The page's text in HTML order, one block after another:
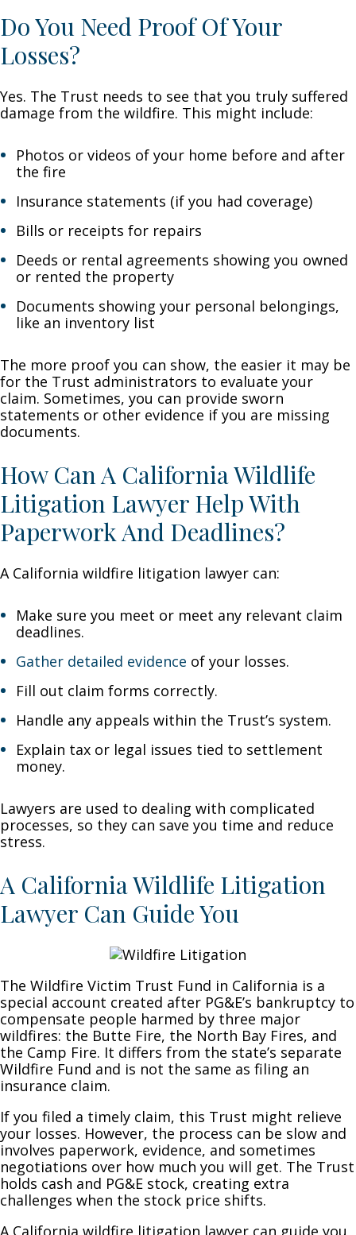
Do You Need Proof Of Your
Losses?
Yes. The Trust needs to see that you truly suffered
damage from the wildfire. This might include:
Photos or videos of your home before and after
the fire
Insurance statements (if you had coverage)
Bills or receipts for repairs
Deeds or rental agreements showing you owned
or rented the property
Documents showing your personal belongings,
like an inventory list
The more proof you can show, the easier it may be
for the Trust administrators to evaluate your
claim. Sometimes, you can provide sworn
statements or other evidence if you are missing
documents.
How Can A California Wildlife
Litigation Lawyer Help With
Paperwork And Deadlines?
A California wildfire litigation lawyer can:
Make sure you meet or meet any relevant claim
deadlines.
Gather detailed evidence of your losses.
Fill out claim forms correctly.
Handle any appeals within the Trust’s system.
Explain tax or legal issues tied to settlement
money.
Lawyers are used to dealing with complicated
processes, so they can save you time and reduce
stress.
A California Wildlife Litigation
Lawyer Can Guide You
The Wildfire Victim Trust Fund in California is a
special account created after PG&E’s bankruptcy to
compensate people harmed by three major
wildfires: the Butte Fire, the North Bay Fires, and
the Camp Fire. It differs from the state’s separate
Wildfire Fund and is not the same as filing an
insurance claim.
If you filed a timely claim, this Trust might relieve
your losses. However, the process can be slow and
involves paperwork, evidence, and sometimes
negotiations over how much you will get. The Trust
holds cash and PG&E stock, creating extra
challenges when the stock price shifts.
A California wildfire litigation lawyer can guide you